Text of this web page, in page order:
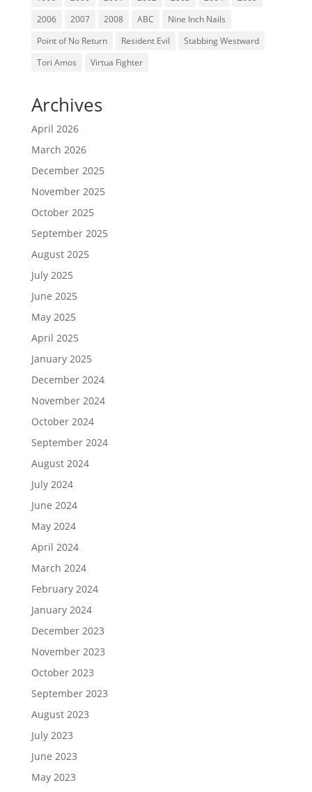
2006
2007 2008 ABC
Nine Inch Nails
Point of No Return
Resident Evil
Stabbing Westward
Tori Amos
Virtua Fighter
Archives
April 2026
March 2026
December 2025
November 2025
October 2025
September 2025
August 2025
July 2025
June 2025
May 2025
April 2025
January 2025
December 2024
November 2024
October 2024
September 2024
August 2024
July 2024
June 2024
May 2024
April 2024
March 2024
February 2024
January 2024
December 2023
November 2023
October 2023
September 2023
August 2023
July 2023
June 2023
May 2023